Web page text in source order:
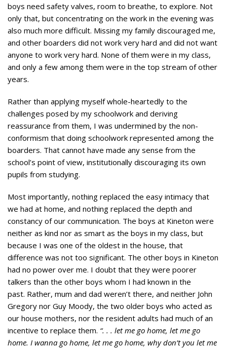
boys need safety valves, room to breathe, to explore. Not
only that, but concentrating on the work in the evening was
also much more difficult. Missing my family discouraged me,
and other boarders did not work very hard and did not want
anyone to work very hard. None of them were in my class,
and only a few among them were in the top stream of other
years.
Rather than applying myself whole-heartedly to the
challenges posed by my schoolwork and deriving
reassurance from them, I was undermined by the non-
conformism that doing schoolwork represented among the
boarders. That cannot have made any sense from the
school’s point of view, institutionally discouraging its own
pupils from studying.
Most importantly, nothing replaced the easy intimacy that
we had at home, and nothing replaced the depth and
constancy of our communication. The boys at Kineton were
neither as kind nor as smart as the boys in my class, but
because I was one of the oldest in the house, that
difference was not too significant. The other boys in Kineton
had no power over me. I doubt that they were poorer
talkers than the other boys whom I had known in the
past. Rather, mum and dad weren’t there, and neither John
Gregory nor Guy Moody, the two older boys who acted as
our house mothers, nor the resident adults had much of an
incentive to replace them. “. . . let me go home, let me go
home. I wanna go home, let me go home, why don’t you let me